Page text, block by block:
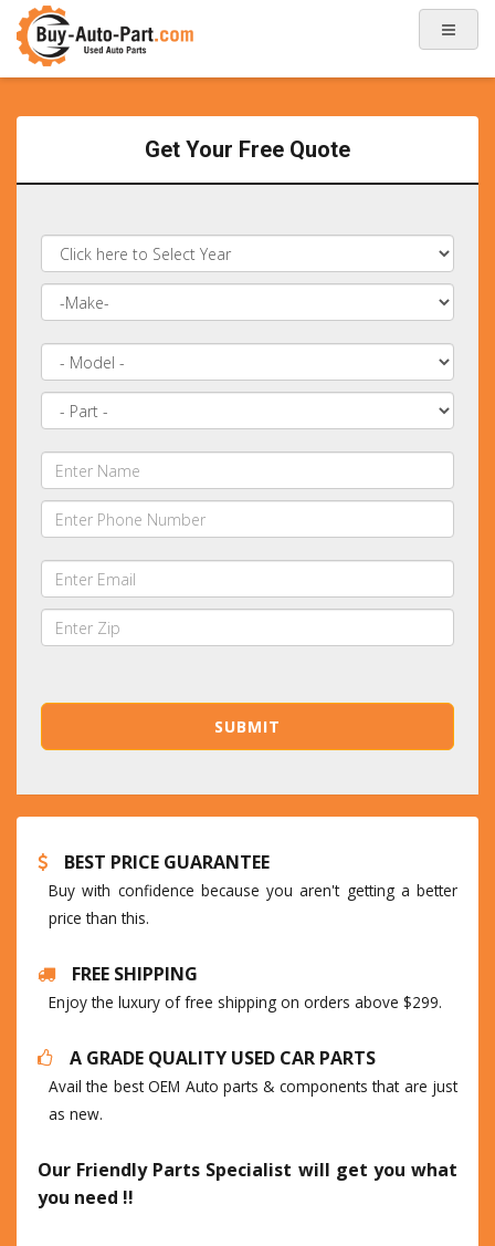
Get Your Free Quote
BEST PRICE GUARANTEE
Buy with confidence because you aren't getting a better
price than this.
FREE SHIPPING
Enjoy the luxury of free shipping on orders above $299.
A GRADE QUALITY USED CAR PARTS
Avail the best OEM Auto parts & components that are just
as new.
Our Friendly Parts Specialist will get you what
you need !!